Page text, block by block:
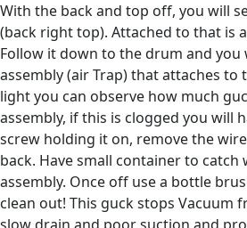
With the back and top off, you will
(back right top). Attached to that is
Follow it down to the drum and you
assembly (air Trap) that attaches to
light you can observe how much
assembly, if this is clogged you will
screw holding it on, remove the
back. Have small container to catch
assembly. Once off use a bottle
clean out! This guck stops Vacuum